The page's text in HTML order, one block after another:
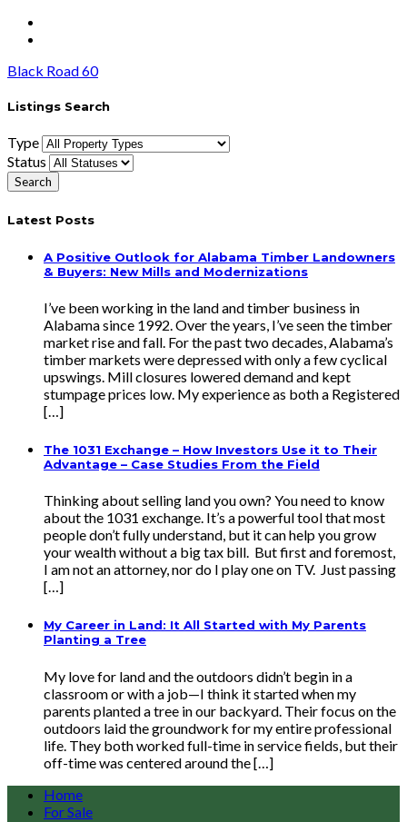
Black Road 60
Listings Search
Type
Status
Latest Posts
A Positive Outlook for Alabama Timber Landowners
& Buyers: New Mills and Modernizations
I’ve been working in the land and timber business in
Alabama since 1992. Over the years, I’ve seen the timber
market rise and fall. For the past two decades, Alabama’s
timber markets were depressed with only a few cyclical
upswings. Mill closures lowered demand and kept
stumpage prices low. My experience as both a Registered
[…]
The 1031 Exchange – How Investors Use it to Their
Advantage – Case Studies From the Field
Thinking about selling land you own? You need to know
about the 1031 exchange. It’s a powerful tool that most
people don’t fully understand, but it can help you grow
your wealth without a big tax bill. But first and foremost,
I am not an attorney, nor do I play one on TV. Just passing
[…]
My Career in Land: It All Started with My Parents
Planting a Tree
My love for land and the outdoors didn’t begin in a
classroom or with a job—I think it started when my
parents planted a tree in our backyard. Their focus on the
outdoors laid the groundwork for my entire professional
life. They both worked full-time in service fields, but their
off-time was centered around the […]
Home
For Sale